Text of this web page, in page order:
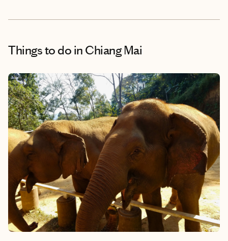
Things to do in Chiang Mai